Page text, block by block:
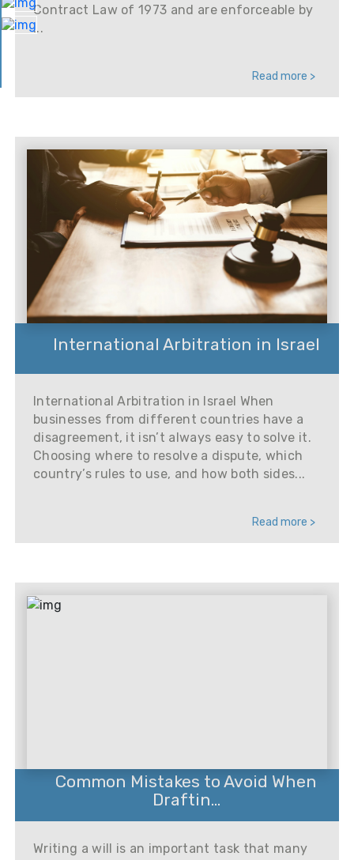
Contract Law of 1973 and are enforceable by
...
Read more >
International Arbitration in Israel
International Arbitration in Israel When
businesses from different countries have a
disagreement, it isn’t always easy to solve it.
Choosing where to resolve a dispute, which
country’s rules to use, and how both sides...
Read more >
Common Mistakes to Avoid When
Draftin...
Writing a will is an important task that many